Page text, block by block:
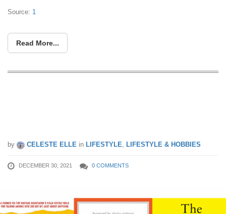
Source: 1
Read More...
by CELESTE ELLE in LIFESTYLE, LIFESTYLE & HOBBIES
DECEMBER 30, 2021 0 COMMENTS